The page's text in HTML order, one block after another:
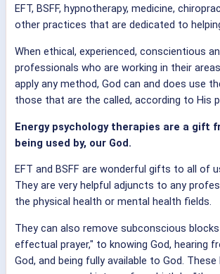
EFT, BSFF, hypnotherapy, medicine,
other practices that are dedicated to
When ethical, experienced, conscientious
professionals who are working in their
apply any method, God can and does use
those that are the called, according to His
Energy psychology therapies are a gift
being used by, our God.
EFT and BSFF are wonderful gifts to all of
They are very helpful adjuncts to any
the physical health or mental health fields.
They can also remove subconscious
effectual prayer," to knowing God, hearing
God, and being fully available to God. These